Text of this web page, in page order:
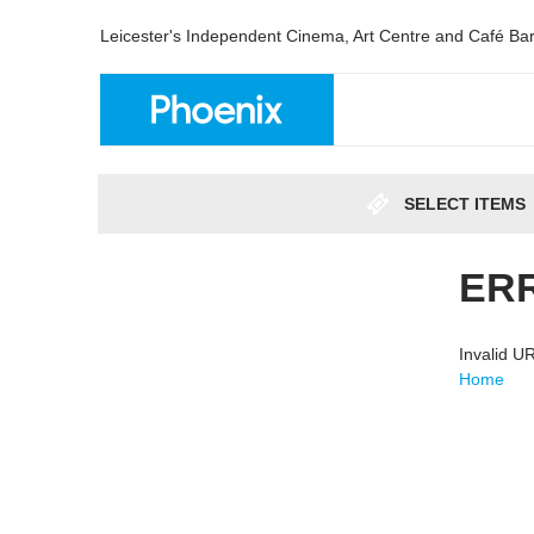
Leicester's Independent Cinema, Art Centre and Café Bar
SELECT ITEMS
Invalid
Home